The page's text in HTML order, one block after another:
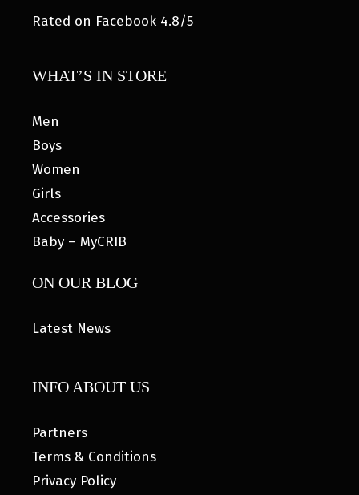
Rated on Facebook 4.8/5
WHAT’S IN STORE
Men
Boys
Women
Girls
Accessories
Baby – MyCRIB
ON OUR BLOG
Latest News
INFO ABOUT US
Partners
Terms & Conditions
Privacy Policy